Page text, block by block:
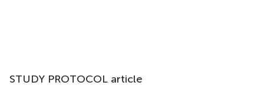
STUDY PROTOCOL article